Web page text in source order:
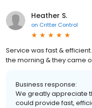
Heather S.
on Critter Control
Service was fast &
the morning & they came
Business response:
We greatly appreciate
could provide fast,